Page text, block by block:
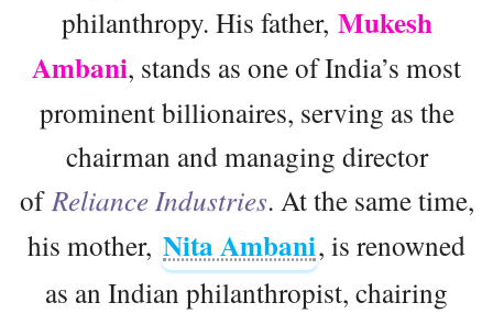
philanthropy. His father, Mukesh
Ambani, stands as one of India’s most
prominent billionaires, serving as the
chairman and managing director
of Reliance Industries. At the same time,
his mother, Nita Ambani, is renowned
as an Indian philanthropist, chairing